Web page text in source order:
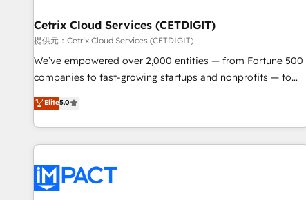
Cetrix Cloud Services (CETDIGIT)
提供元：Cetrix Cloud Services (CETDIGIT)
We’ve empowered over 2,000 entities — from Fortune 500
companies to fast-growing startups and nonprofits — to
streamline operations, scale revenue, and unlock the full
potential of HubSpot. With deep technical and industry
expertise, we fuse automation, integration, and AI
innovation to deliver lasting impact. We specialize in: •
Onboarding for Sales, Service, Marketing & Content Hubs •
AI voice and chat agents, predictive automation, and smart
Elite5.0